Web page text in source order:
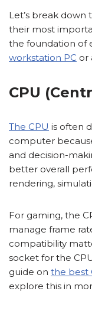
Let’s break
their most
the foundation of
workstation PC or
CPU
The CPU is often
computer
and decision-
better overall
rendering,
For gaming, the
manage frame
compatibility
socket for the
guide on the best
explore this in